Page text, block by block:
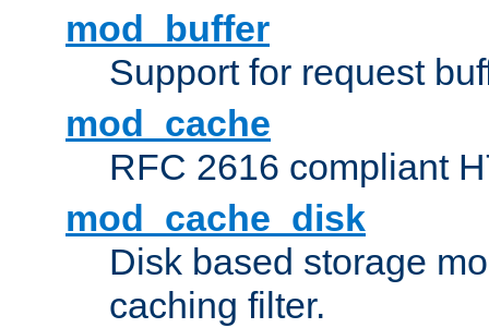
mod_buffer
Support for request
mod_cache
RFC 2616 compliant
mod_cache_disk
Disk based storage
caching filter.